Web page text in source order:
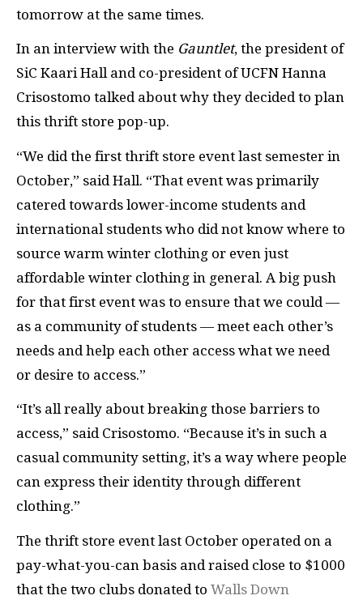
tomorrow at the same times.
In an interview with the Gauntlet, the president of
SiC Kaari Hall and co-president of UCFN Hanna
Crisostomo talked about why they decided to plan
this thrift store pop-up.
“We did the first thrift store event last semester in
October,” said Hall. “That event was primarily
catered towards lower-income students and
international students who did not know where to
source warm winter clothing or even just
affordable winter clothing in general. A big push
for that first event was to ensure that we could —
as a community of students — meet each other’s
needs and help each other access what we need
or desire to access.”
“It’s all really about breaking those barriers to
access,” said Crisostomo. “Because it’s in such a
casual community setting, it’s a way where people
can express their identity through different
clothing.”
The thrift store event last October operated on a
pay-what-you-can basis and raised close to $1000
that the two clubs donated to Walls Down